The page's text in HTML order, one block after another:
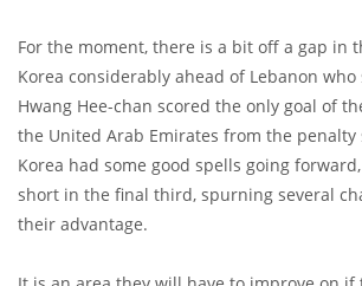
For the moment, there is a bit off a gap in
Korea considerably ahead of Lebanon
Hwang Hee-chan scored the only goal of
the United Arab Emirates from the
Korea had some good spells going
short in the final third, spurning several
their advantage.